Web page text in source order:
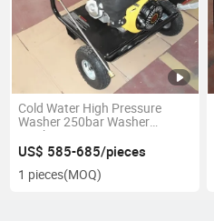
Cold Water High Pressure
Washer 250bar Washer
Machine
US$ 585-685/pieces
1 pieces(MOQ)